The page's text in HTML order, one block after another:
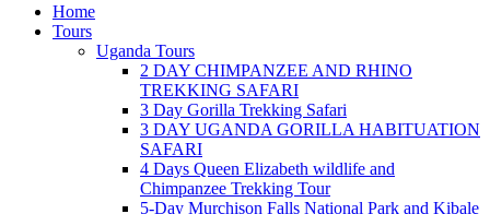
Home
Tours
Uganda Tours
2 DAY CHIMPANZEE AND RHINO
TREKKING SAFARI
3 Day Gorilla Trekking Safari
3 DAY UGANDA GORILLA HABITUATION
SAFARI
4 Days Queen Elizabeth wildlife and
Chimpanzee Trekking Tour
5-Day Murchison Falls National Park and Kibale